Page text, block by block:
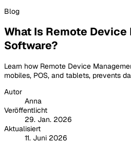
Blog
What Is Remote
Software?
Learn how Remote Device
mobiles, POS, and tablets, prevents
Autor
Anna
Veröffentlicht
29. Jan. 2026
Aktualisiert
11. Juni 2026